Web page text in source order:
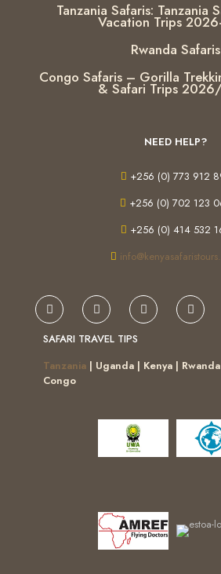
Tanzania Safaris: Tanzania
Vacation Trips
Rwanda Safaris
Congo Safaris – Gorilla
& Safari Trips
NEED HELP?
+256 (0) 773 912
+256 (0) 702 123
+256 (0) 414 532
SAFARI TRAVEL TIPS
Tanzania | Uganda | Kenya |
Congo